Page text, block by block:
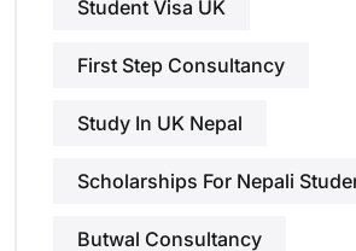
Student Visa UK
First Step Consultancy
Study In UK Nepal
Scholarships For Nepali
Butwal Consultancy